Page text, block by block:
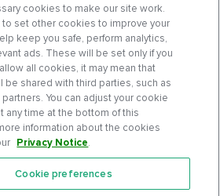
cookies to make our site work.
to set other cookies to improve your
keep you safe, perform analytics,
ads. These will be set only if you
all cookies, it may mean that
be shared with third parties, such as
You can adjust your cookie
any time at the bottom of this
information about the cookies
Privacy Notice.
Cookie preferences